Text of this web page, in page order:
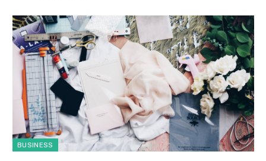
BUSINESS